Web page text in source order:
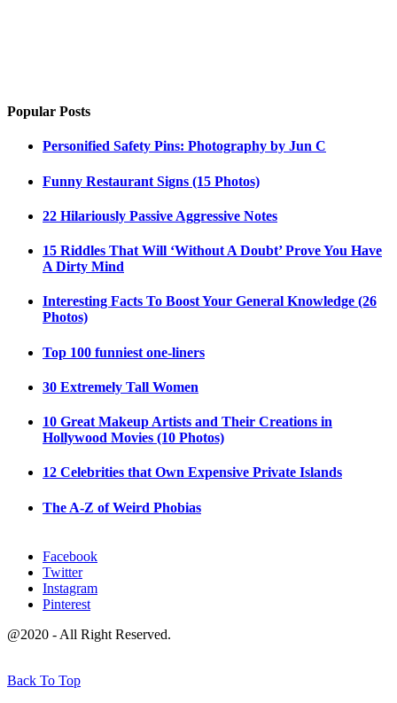
Popular Posts
Personified Safety Pins: Photography by Jun C
Funny Restaurant Signs (15 Photos)
22 Hilariously Passive Aggressive Notes
15 Riddles That Will ‘Without A Doubt’ Prove You Have
A Dirty Mind
Interesting Facts To Boost Your General Knowledge (26
Photos)
Top 100 funniest one-liners
30 Extremely Tall Women
10 Great Makeup Artists and Their Creations in
Hollywood Movies (10 Photos)
12 Celebrities that Own Expensive Private Islands
The A-Z of Weird Phobias
Facebook
Twitter
Instagram
Pinterest
@2020 - All Right Reserved.
Back To Top